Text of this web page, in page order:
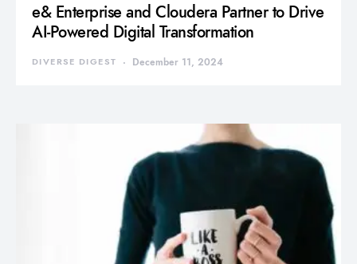
e& Enterprise and Cloudera Partner to Drive
AI-Powered Digital Transformation
DIVERSE DIGEST December 11, 2024